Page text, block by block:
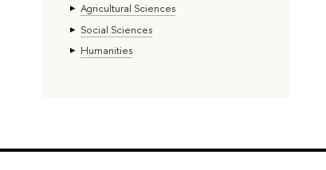
Agricultural Sciences
Social Sciences
Humanities